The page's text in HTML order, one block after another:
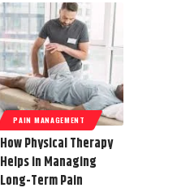
PAIN MANAGEMENT
How Physical Therapy
Helps in Managing
Long-Term Pain